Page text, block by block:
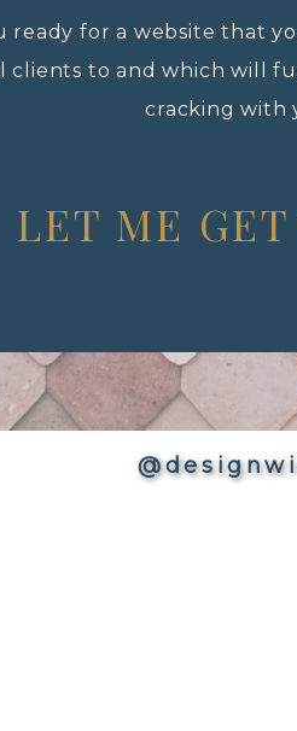
ready for a website that
clients to and which will
cracking with
LET ME